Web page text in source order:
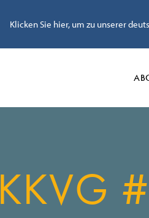
Klicken Sie hier, um zu unserer
KKVG